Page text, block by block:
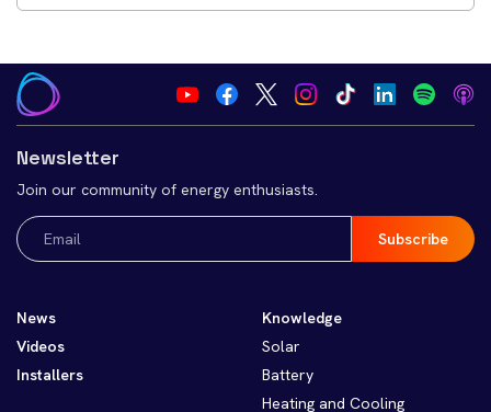
Newsletter
Join our community of energy enthusiasts.
Email
(Required)
News
Videos
Installers
Knowledge
Solar
Battery
Heating and Cooling